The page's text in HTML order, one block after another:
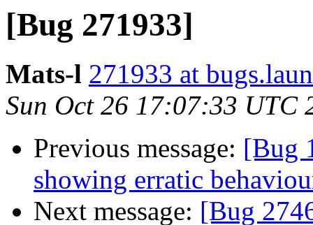
[Bug 271933]
Mats-l 271933 at
Sun Oct 26 17:07:33 UTC
Previous message: [Bug
showing erratic
Next message: [Bug